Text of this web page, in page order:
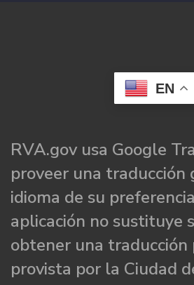
EN
RVA.gov usa Google
proveer una traducción
idioma de su
aplicación no sustituye
obtener una
provista por la Ciudad